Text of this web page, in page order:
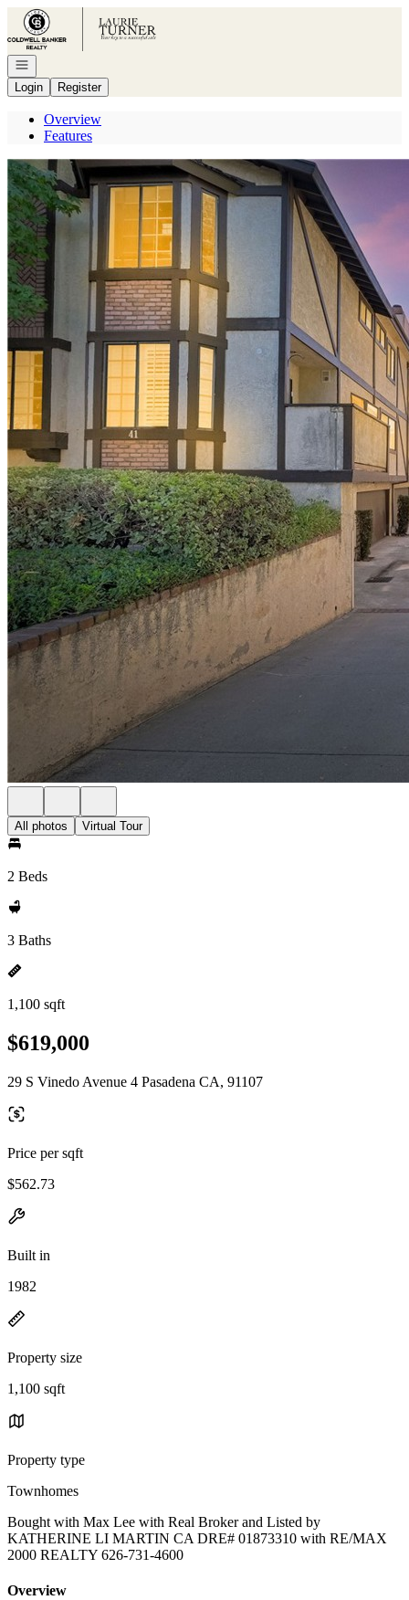
Go to: Homepage
Open navigation
Login
Register
Overview
Features
All photos Virtual Tour
2 Beds
3 Baths
1,100 sqft
$619,000
29 S Vinedo Avenue 4 Pasadena CA, 91107
Price per sqft
$562.73
Built in
1982
Property size
1,100 sqft
Property type
Townhomes
Bought with Max Lee with Real Broker and Listed by
KATHERINE LI MARTIN CA DRE# 01873310 with RE/MAX
2000 REALTY 626-731-4600
Overview